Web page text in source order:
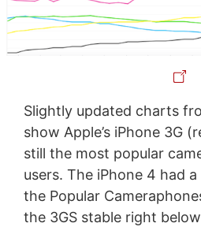
Slightly updated charts
show Apple’s iPhone 3G
still the most popular
users. The iPhone 4 had
the Popular
the 3GS stable right